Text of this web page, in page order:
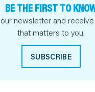
BE THE FIRST TO
newsletter and
that matters to you.
SUBSCRIBE